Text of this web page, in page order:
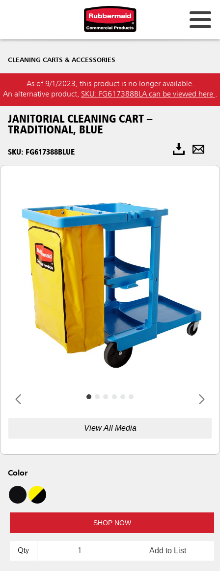
CLEANING CARTS & ACCESSORIES
As of 9/1/2023, this product is no longer available.
An alternative product, SKU: FG617388BLA can be viewed here .
JANITORIAL CLEANING CART –
TRADITIONAL, BLUE
SKU: FG617388BLUE
View All Media
Color
SHOP NOW
Qty Add to List